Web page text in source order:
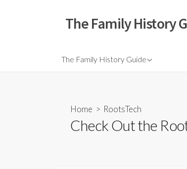
The Family History
The Family History Guide
Home > RootsTech
Check Out the